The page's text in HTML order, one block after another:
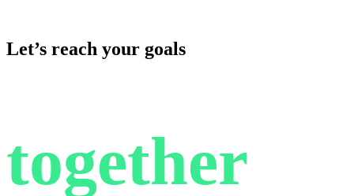
Let’s reach your goals
together